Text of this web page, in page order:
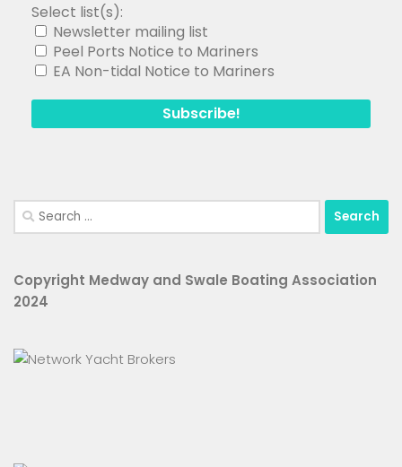
Select list(s):
Newsletter mailing list
Peel Ports Notice to Mariners
EA Non-tidal Notice to Mariners
Search
for:
Copyright Medway and Swale Boating Association
2024